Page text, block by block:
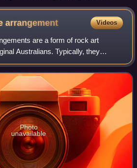
arrangement Videos
are a form of rock art
Australians. Typically, they
of which may be about 30
out in a pattern
Photo
unavailable